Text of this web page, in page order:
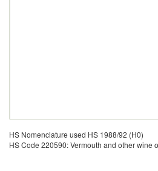
HS Nomenclature used HS 1988/92 (H0)
HS Code 220590: Vermouth and other wine